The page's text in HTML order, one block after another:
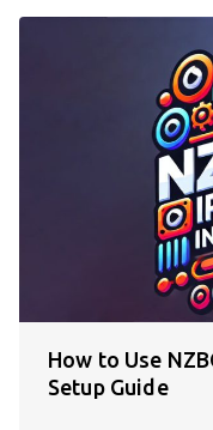
How to Use
Setup Guide